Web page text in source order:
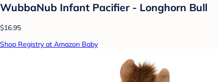
WubbaNub Infant Pacifier - Longhorn Bull
$16.95
Shop Registry at Amazon Baby